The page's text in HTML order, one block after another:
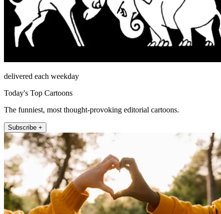
delivered each weekday
Today's Top Cartoons
The funniest, most thought-provoking editorial cartoons.
Subscribe +